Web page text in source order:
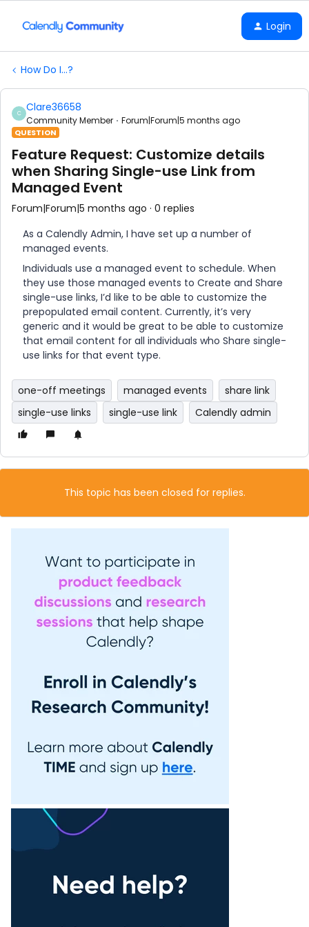
Login
How Do I...?
C Clare36658
Community Member Forum|Forum|5 months ago
QUESTION
Feature Request: Customize details
when Sharing Single-use Link from
Managed Event
Forum|Forum|5 months ago 0 replies
As a Calendly Admin, I have set up a number of
managed events.
Individuals use a managed event to schedule. When
they use those managed events to Create and Share
single-use links, I’d like to be able to customize the
prepopulated email content. Currently, it’s very
generic and it would be great to be able to customize
that email content for all individuals who Share single-
use links for that event type.
one-off meetings managed events
share link
single-use links
single-use link Calendly admin
This topic has been closed for replies.